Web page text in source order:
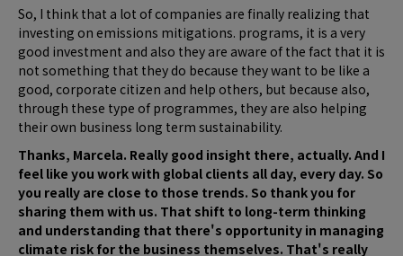
So, I think that a lot of companies are finally realizing that
investing on emissions mitigations. programs, it is a very
good investment and also they are aware of the fact that it is
not something that they do because they want to be like a
good, corporate citizen and help others, but because also,
through these type of programmes, they are also helping
their own business long term sustainability.
Thanks, Marcela. Really good insight there, actually. And I
feel like you work with global clients all day, every day. So
you really are close to those trends. So thank you for
sharing them with us. That shift to long-term thinking
and understanding that there's opportunity in managing
climate risk for the business themselves. That's really